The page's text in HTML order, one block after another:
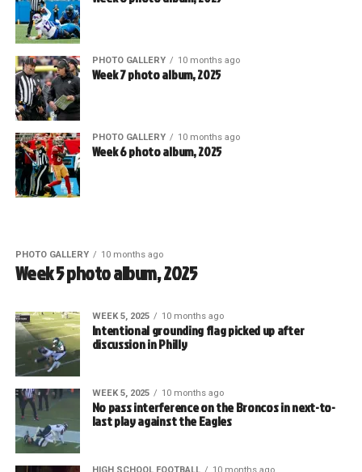
PHOTO GALLERY 10 months ago
Week 7 photo album, 2025
PHOTO GALLERY 10 months ago
Week 6 photo album, 2025
PHOTO GALLERY 10 months ago
Week 5 photo album, 2025
WEEK 5, 2025 10 months ago
Intentional grounding flag picked up after
discussion in Philly
WEEK 5, 2025 10 months ago
No pass interference on the Broncos in next-to-
last play against the Eagles
HIGH SCHOOL FOOTBALL 10 months ago